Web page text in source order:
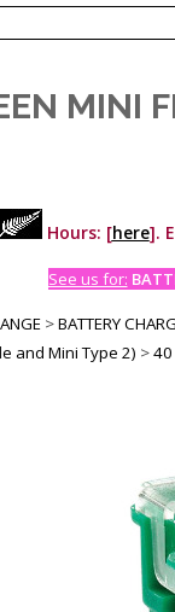
MINI
Hours: [here].
See us for:
>BATTERY
and Mini Type 2) >40